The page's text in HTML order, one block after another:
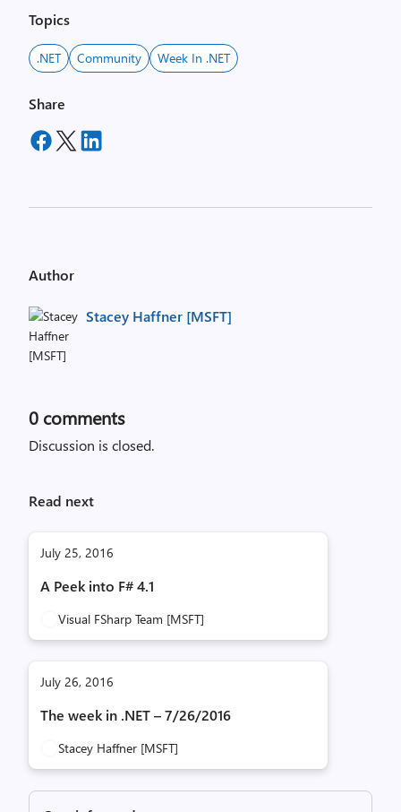
Topics
.NET Community Week In .NET
Share
Author
Stacey Haffner [MSFT]
0 comments
Discussion is closed.
Read next
July 25, 2016
A Peek into F# 4.1
Visual FSharp Team [MSFT]
July 26, 2016
The week in .NET – 7/26/2016
Stacey Haffner [MSFT]